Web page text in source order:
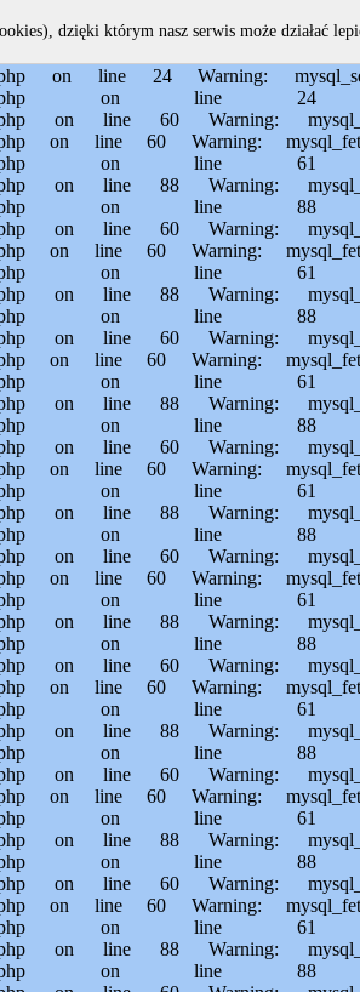
home/MichalBiegajlo/domains/sporem.pl/public_html/private/translateSite.php on line 88 Warning: mysql_query(): Permission denied in /usr/home/MichalBiegajlo/domains/sporem.pl/public_html/private/translateSite.php on line 60 Warning: mysql_query(): A link to the server could not be established in /usr/home/MichalBiegajlo/domains/sporem.pl/public_html/private/translateSite.php on line 60 Warning: mysql_fetch_array() expects parameter 1 to be resource, boolean given in /usr/home/MichalBiegajlo/domains/sporem.pl/public_html/private/translateSite.php on line 61 Warning: mysql_query(): Permission denied in /usr/home/MichalBiegajlo/domains/sporem.pl/public_html/private/translateSite.php on line 88 Warning: mysql_query(): A link to the server could not be established in /usr/home/MichalBiegajlo/domains/sporem.pl/public_html/private/translateSite.php on line 88 Warning: mysql_query(): Permission denied in /usr/home/MichalBiegajlo/domains/sporem.pl/public_html/private/translateSite.php on line 60 Warning: mysql_query(): A link to the server could not be established in /usr/home/MichalBiegajlo/domains/sporem.pl/public_html/private/translateSite.php on line 60 Warning: mysql_fetch_array() expects parameter 1 to be resource, boolean given in /usr/home/MichalBiegajlo/domains/sporem.pl/public_html/private/translateSite.php on line 61 Warning: mysql_query(): Permission denied in /usr/home/MichalBiegajlo/domains/sporem.pl/public_html/private/translateSite.php on line 88 Warning: mysql_query(): A link to the server could not be established in /usr/home/MichalBiegajlo/domains/sporem.pl/public_html/private/translateSite.php on line 88 Warning: mysql_query(): Permission denied in /usr/home/MichalBiegajlo/domains/sporem.pl/public_html/private/translateSite.php on line 60 Warning: mysql_query(): A link to the server could not be established in /usr/home/MichalBiegajlo/domains/sporem.pl/public_html/private/translateSite.php on line 60 Warning: mysql_fetch_array() expects
dzięki którym nasz serwis może działać